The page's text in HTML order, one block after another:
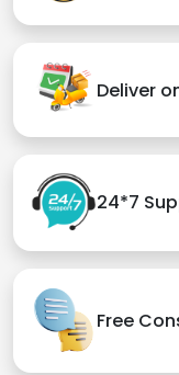
Deliver
24*7
Free